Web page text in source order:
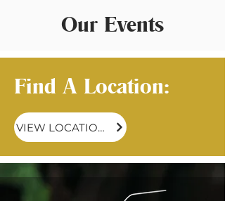
Our Events
Find A Location:
VIEW LOCATIONS